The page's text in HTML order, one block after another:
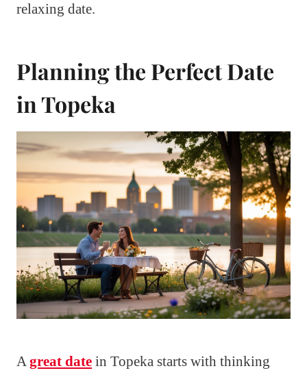
relaxing date.
Planning the Perfect Date
in Topeka
Agreat date in Topeka starts with thinking